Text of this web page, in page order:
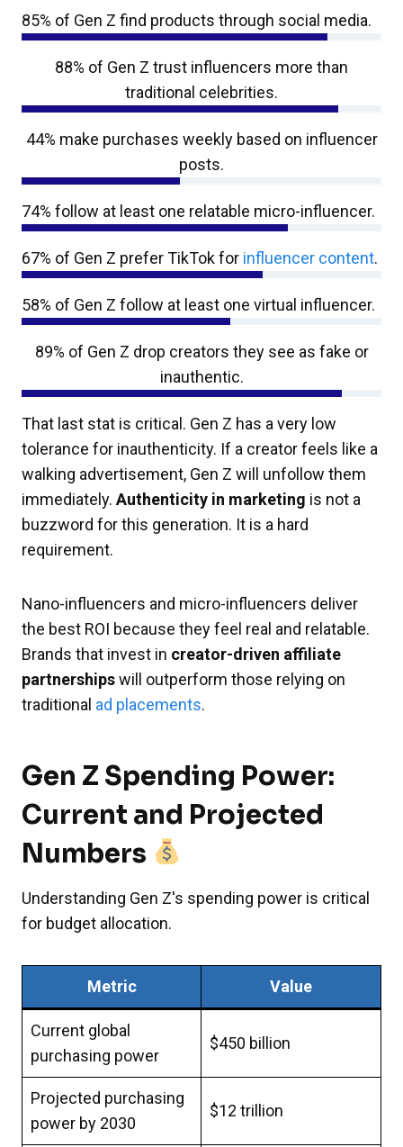
85% of Gen Z find products through social media.
88% of Gen Z trust influencers more than
traditional celebrities.
44% make purchases weekly based on influencer
posts.
74% follow at least one relatable micro-influencer.
67% of Gen Z prefer TikTok for influencer content.
58% of Gen Z follow at least one virtual influencer.
89% of Gen Z drop creators they see as fake or
inauthentic.
That last stat is critical. Gen Z has a very low
tolerance for inauthenticity. If a creator feels like a
walking advertisement, Gen Z will unfollow them
immediately. Authenticity in marketing is not a
buzzword for this generation. It is a hard
requirement.
Nano-influencers and micro-influencers deliver
the best ROI because they feel real and relatable.
Brands that invest in creator-driven affiliate
partnershipswill outperform those relying on
traditional ad placements.
Gen Z Spending Power:
Current and Projected
Numbers
Understanding Gen Z's spending power is critical
for budget allocation.
Metric Value
Current global
purchasing power
$450 billion
Projected purchasing
power by 2030
$12 trillion